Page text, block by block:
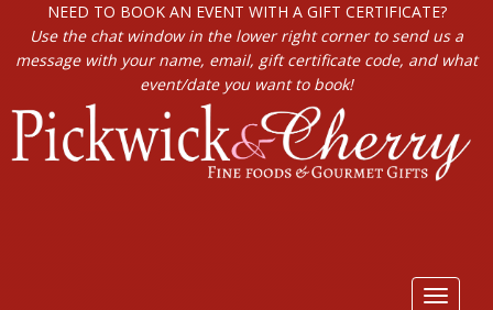
NEED TO BOOK AN EVENT WITH A GIFT CERTIFICATE?
Use the chat window in the lower right corner to send us a
message with your name, email, gift certificate code, and what
event/date you want to book!
Toggle